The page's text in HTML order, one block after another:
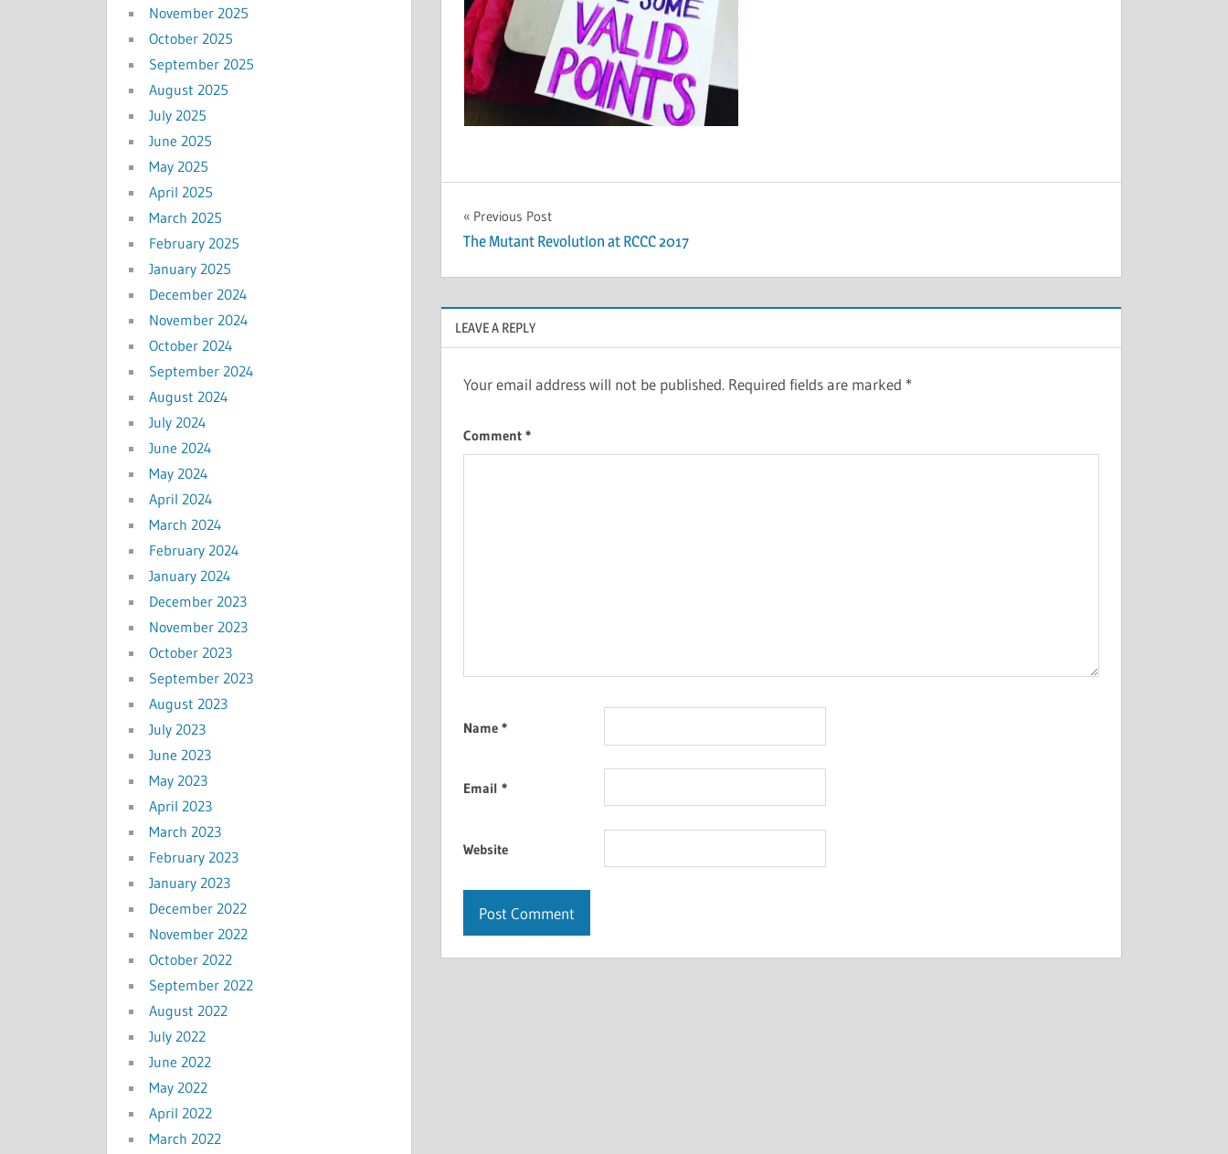
Post
navigation
Previous Post
The Mutant Revolution at RCCC 2017
LEAVE A REPLY
Your email address will not be published. Required fields are marked *
Comment *
Name *
Email *
Website
November 2025
October 2025
September 2025
August 2025
July 2025
June 2025
May 2025
April 2025
March 2025
February 2025
January 2025
December 2024
November 2024
October 2024
September 2024
August 2024
July 2024
June 2024
May 2024
April 2024
March 2024
February 2024
January 2024
December 2023
November 2023
October 2023
September 2023
August 2023
July 2023
June 2023
May 2023
April 2023
March 2023
February 2023
January 2023
December 2022
November 2022
October 2022
September 2022
August 2022
July 2022
June 2022
May 2022
April 2022
March 2022